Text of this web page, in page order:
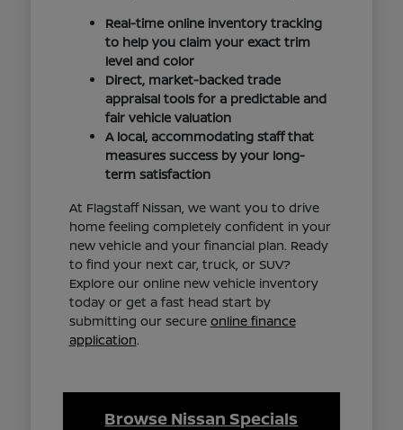
Real-time online inventory tracking
to help you claim your exact trim
level and color
Direct, market-backed trade
appraisal tools for a predictable and
fair vehicle valuation
A local, accommodating staff that
measures success by your long-
term satisfaction
At Flagstaff Nissan, we want you to drive
home feeling completely confident in your
new vehicle and your financial plan. Ready
to find your next car, truck, or SUV?
Explore our online new vehicle inventory
today or get a fast head start by
submitting our secure online finance
application.
Browse Nissan Specials